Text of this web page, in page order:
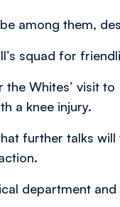
among them,
squad for
Whites’ visit
a knee injury.
further talks
department and